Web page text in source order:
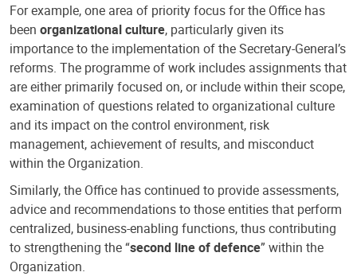
For example, one area of priority focus for the Office has
been organizational culture, particularly given its
importance to the implementation of the Secretary-General’s
reforms. The programme of work includes assignments that
are either primarily focused on, or include within their scope,
examination of questions related to organizational culture
and its impact on the control environment, risk
management, achievement of results, and misconduct
within the Organization.
Similarly, the Office has continued to provide assessments,
advice and recommendations to those entities that perform
centralized, business-enabling functions, thus contributing
to strengthening the “second line of defence” within the
Organization.